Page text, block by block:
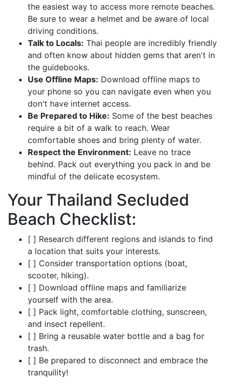
the easiest way to access more remote beaches.
Be sure to wear a helmet and be aware of local
driving conditions.
Talk to Locals: Thai people are incredibly friendly
and often know about hidden gems that aren't in
the guidebooks.
Use Offline Maps: Download offline maps to
your phone so you can navigate even when you
don't have internet access.
Be Prepared to Hike: Some of the best beaches
require a bit of a walk to reach. Wear
comfortable shoes and bring plenty of water.
Respect the Environment: Leave no trace
behind. Pack out everything you pack in and be
mindful of the delicate ecosystem.
Your Thailand Secluded
Beach Checklist:
[ ] Research different regions and islands to find
a location that suits your interests.
[ ] Consider transportation options (boat,
scooter, hiking).
[ ] Download offline maps and familiarize
yourself with the area.
[ ] Pack light, comfortable clothing, sunscreen,
and insect repellent.
[ ] Bring a reusable water bottle and a bag for
trash.
[ ] Be prepared to disconnect and embrace the
tranquility!